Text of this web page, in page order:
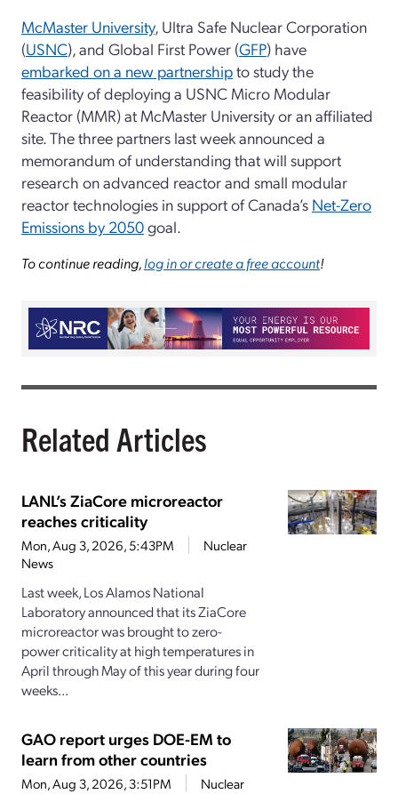
McMaster University, Ultra Safe Nuclear Corporation
(USNC), and Global First Power (GFP) have
embarked on a new partnershipto study the
feasibility of deploying a USNC Micro Modular
Reactor (MMR) at McMaster University or an affiliated
site. The three partners last week announced a
memorandum of understanding that will support
research on advanced reactor and small modular
reactor technologies in support of Canada’s Net-Zero
Emissions by 2050goal.
To continue reading,log in or create a free account!
Related Articles
LANL’s ZiaCore microreactor
reaches criticality
Mon, Aug 3, 2026, 5:43PM
Nuclear
News
Last week, Los Alamos National
Laboratory announced that its ZiaCore
microreactor was brought to zero-
power criticality at high temperatures in
April through May of this year during four
weeks...
GAO report urges DOE-EM to
learn from other countries
Mon, Aug 3, 2026, 3:51PM
Nuclear